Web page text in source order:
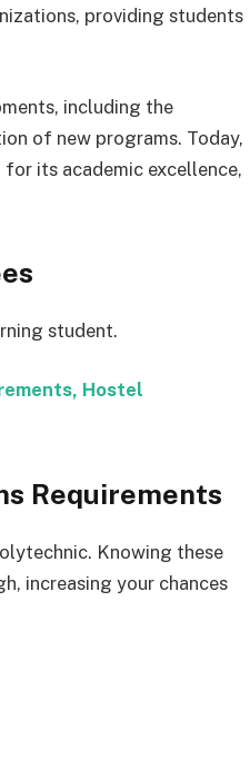
providing students
including the
of new programs. Today,
its academic excellence,
student.
Hostel
Requirements
Knowing these
increasing your chances